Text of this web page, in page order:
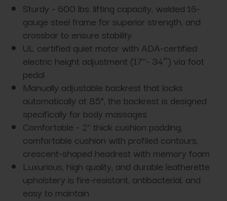
Sturdy - 600 lbs. lifting capacity, welded 16-
gauge steel frame for superior strength, and
crossbar to ensure stability
UL certified quiet motor with ADA-certified
electric height adjustment (17”- 34″) via foot
pedal
Manually adjustable backrest that locks
automatically at 85°, the backrest is designed
specifically for body massages
Comfortable - 2" thick cushion padding,
comfortable cushion with profiled contours,
crescent-shaped headrest with memory foam
Luxurious, high quality, and durable leatherette
upholstery is fire-resistant, antibacterial, and
easy to maintain